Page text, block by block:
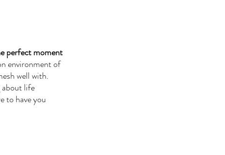
perfect moment
environment of
well with.
about life
to have you